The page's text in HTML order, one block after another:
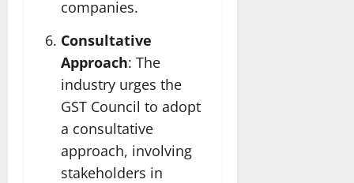
companies.
Consultative
Approach: The
industry urges the
GST Council to adopt
a consultative
approach, involving
stakeholders in